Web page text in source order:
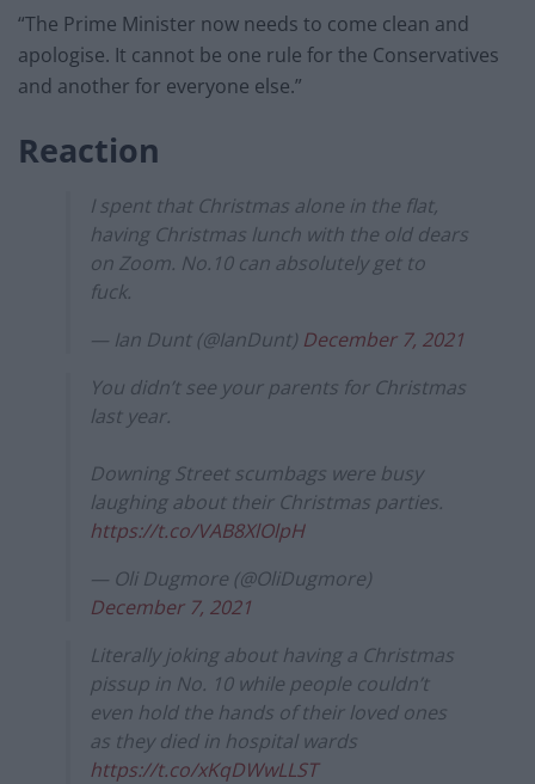
“The Prime Minister now needs to come clean and
apologise. It cannot be one rule for the Conservatives
and another for everyone else.”
Reaction
I spent that Christmas alone in the flat,
having Christmas lunch with the old dears
on Zoom. No.10 can absolutely get to
fuck.
— Ian Dunt (@IanDunt) December 7, 2021
You didn’t see your parents for Christmas
last year.
Downing Street scumbags were busy
laughing about their Christmas parties.
https://t.co/VAB8XlOlpH
— Oli Dugmore (@OliDugmore)
December 7, 2021
Literally joking about having a Christmas
pissup in No. 10 while people couldn’t
even hold the hands of their loved ones
as they died in hospital wards
https://t.co/xKqDWwLLST